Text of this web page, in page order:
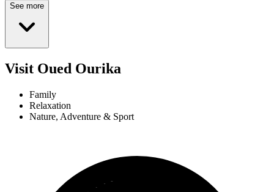
See more
Visit Oued Ourika
Family
Relaxation
Nature, Adventure & Sport